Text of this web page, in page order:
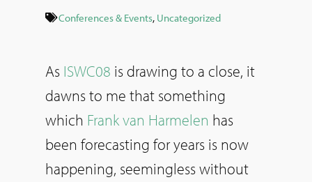
Conferences & Events, Uncategorized
As ISWC08 is drawing to a close, it
dawns to me that something
which Frank van Harmelen has
been forecasting for years is now
happening, seemingless without